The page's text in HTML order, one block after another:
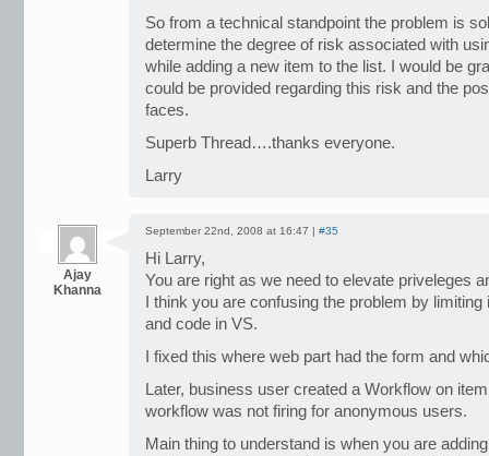
So from a technical standpoint the problem is
determine the degree of risk associated with
while adding a new item to the list. I would be
could be provided regarding this risk and the
faces.
Superb Thread….thanks everyone.
Larry
Ajay
Khanna
September 22nd, 2008 at 16:47 | #35
Hi Larry,
You are right as we need to elevate priveleges
I think you are confusing the problem by
and code in VS.
I fixed this where web part had the form and
Later, business user created a Workflow on
workflow was not firing for anonymous users.
Main thing to understand is when you are